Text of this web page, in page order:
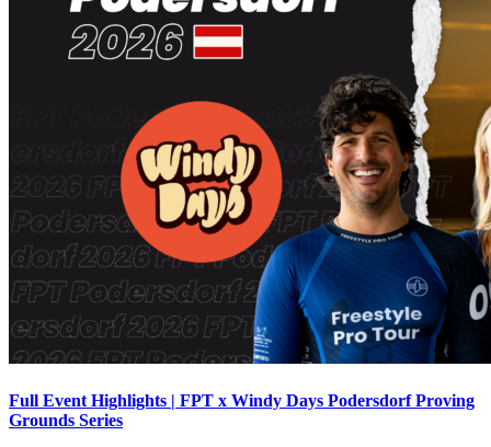
Full Event Highlights | FPT x Windy Days Podersdorf Proving
Grounds Series